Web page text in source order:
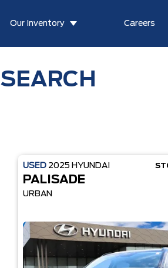
Our Inventory Careers
SEARCH
USED 2025 HYUNDAI
PALISADE
URBAN